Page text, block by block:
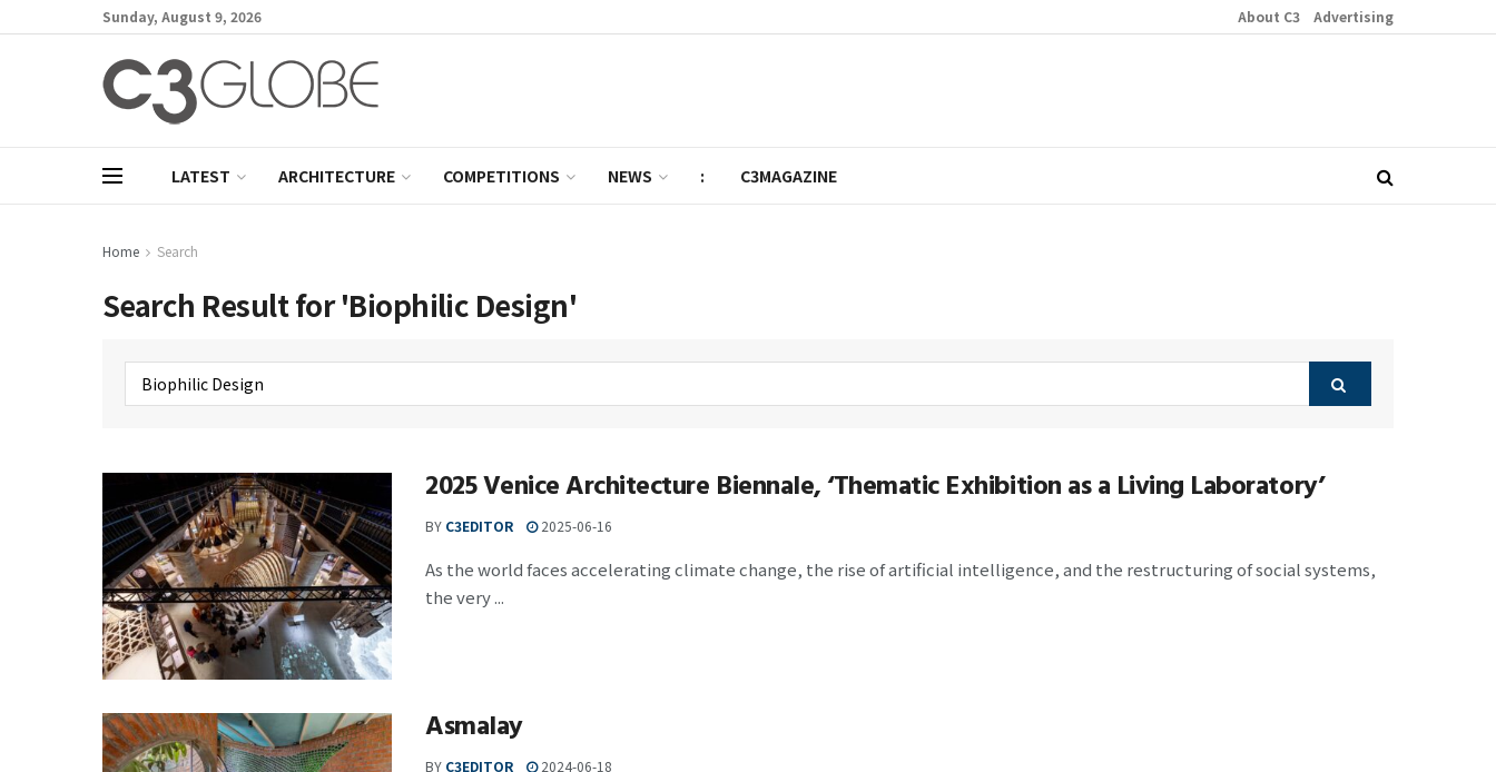
Sunday, August 9, 2026 About C3 Advertising
LATEST ARCHITECTURE COMPETITIONS NEWS : C3MAGAZINE
Home Search
Search Result for 'Biophilic Design'
2025 Venice Architecture Biennale, ‘Thematic Exhibition as a Living Laboratory’
BY C3EDITOR 2025-06-16
As the world faces accelerating climate change, the rise of artificial intelligence, and the restructuring of social systems,
the very ...
Asmalay
BY C3EDITOR 2024-06-18